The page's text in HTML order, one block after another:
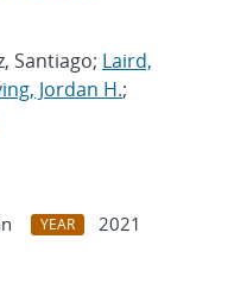
Santiago; Laird,
Jordan H.;
YEAR
2021